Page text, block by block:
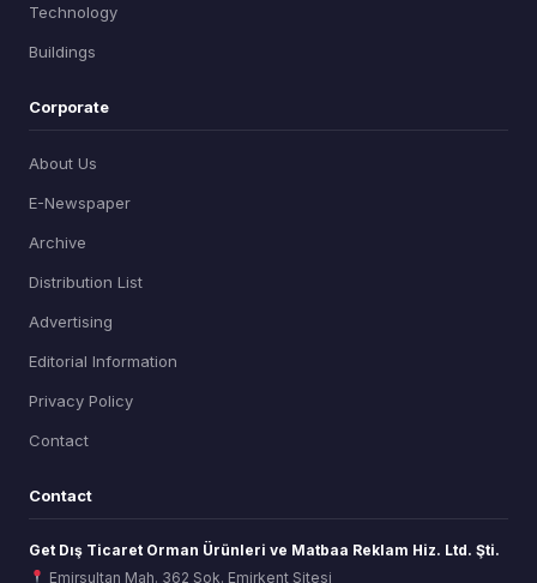
Technology
Buildings
Corporate
About Us
E-Newspaper
Archive
Distribution List
Advertising
Editorial Information
Privacy Policy
Contact
Contact
Get Dış Ticaret Orman Ürünleri ve Matbaa Reklam Hiz. Ltd. Şti.
Emirsultan Mah. 362 Sok. Emirkent Sitesi